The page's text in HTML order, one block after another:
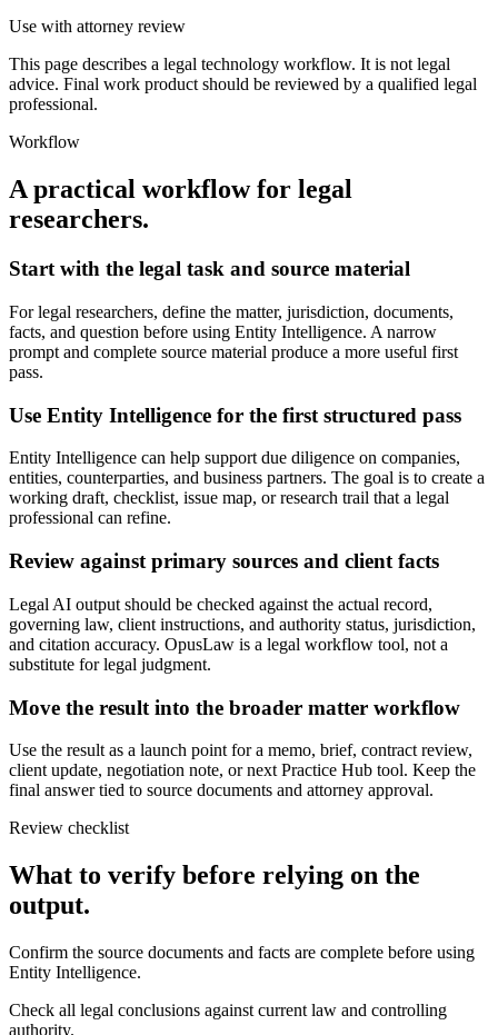
Use with attorney review
This page describes a legal technology workflow. It is not legal
advice. Final work product should be reviewed by a qualified legal
professional.
Workflow
A practical workflow for legal
researchers.
Start with the legal task and source material
For legal researchers, define the matter, jurisdiction, documents,
facts, and question before using Entity Intelligence. A narrow
prompt and complete source material produce a more useful first
pass.
Use Entity Intelligence for the first structured pass
Entity Intelligence can help support due diligence on companies,
entities, counterparties, and business partners. The goal is to create a
working draft, checklist, issue map, or research trail that a legal
professional can refine.
Review against primary sources and client facts
Legal AI output should be checked against the actual record,
governing law, client instructions, and authority status, jurisdiction,
and citation accuracy. OpusLaw is a legal workflow tool, not a
substitute for legal judgment.
Move the result into the broader matter workflow
Use the result as a launch point for a memo, brief, contract review,
client update, negotiation note, or next Practice Hub tool. Keep the
final answer tied to source documents and attorney approval.
Review checklist
What to verify before relying on the
output.
Confirm the source documents and facts are complete before using
Entity Intelligence.
Check all legal conclusions against current law and controlling
authority.